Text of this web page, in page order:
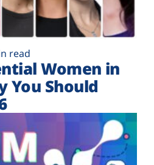
read
Women in
You Should